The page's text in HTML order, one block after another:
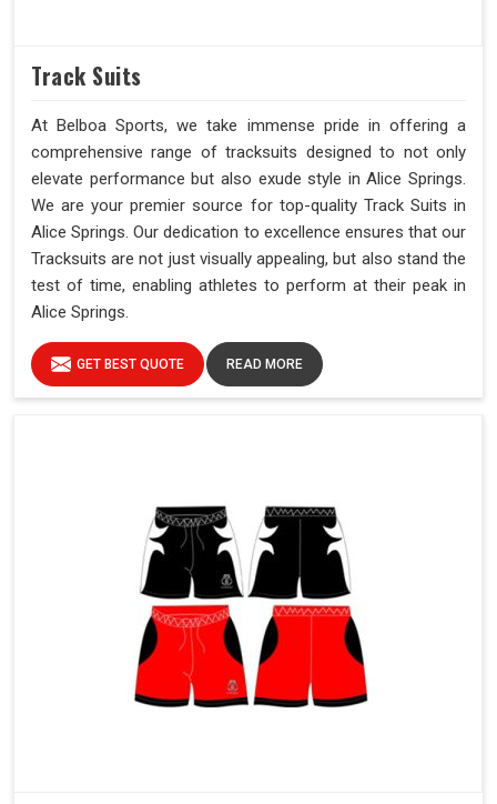
Track Suits
At Belboa Sports, we take immense pride in offering a
comprehensive range of tracksuits designed to not only
elevate performance but also exude style in Alice Springs.
We are your premier source for top-quality Track Suits in
Alice Springs. Our dedication to excellence ensures that our
Tracksuits are not just visually appealing, but also stand the
test of time, enabling athletes to perform at their peak in
Alice Springs.
GET BEST QUOTE READ MORE